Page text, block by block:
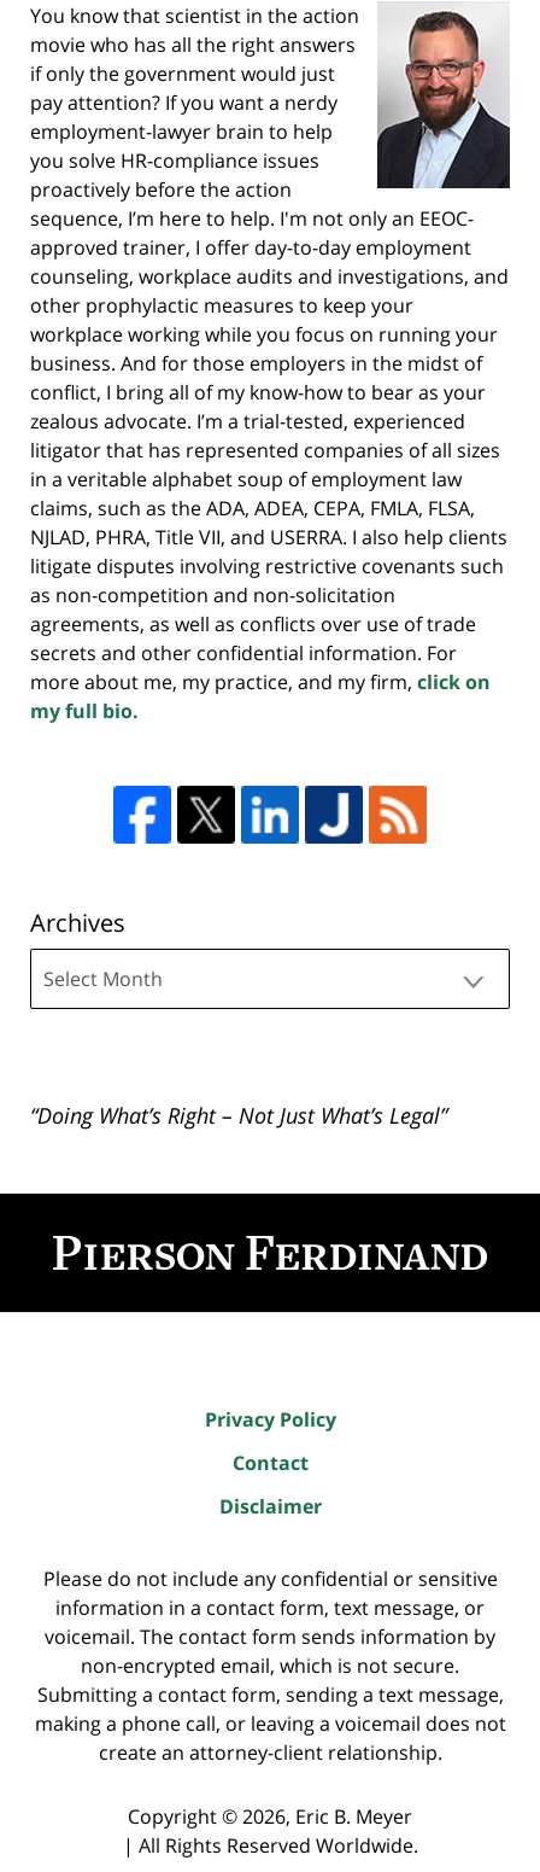
You know that scientist in the action
movie who has all the right answers
if only the government would just
pay attention? If you want a nerdy
employment-lawyer brain to help
you solve HR-compliance issues
proactively before the action
sequence, I’m here to help. I'm not only an EEOC-
approved trainer, I offer day-to-day employment
counseling, workplace audits and investigations, and
other prophylactic measures to keep your
workplace working while you focus on running your
business. And for those employers in the midst of
conflict, I bring all of my know-how to bear as your
zealous advocate. I’m a trial-tested, experienced
litigator that has represented companies of all sizes
in a veritable alphabet soup of employment law
claims, such as the ADA, ADEA, CEPA, FMLA, FLSA,
NJLAD, PHRA, Title VII, and USERRA. I also help clients
litigate disputes involving restrictive covenants such
as non-competition and non-solicitation
agreements, as well as conflicts over use of trade
secrets and other confidential information. For
more about me, my practice, and my firm, click on
my full bio.
Archives
“Doing What’s Right – Not Just What’s Legal”
Information
Privacy Policy
Contact
Disclaimer
Please do not include any confidential or sensitive
information in a contact form, text message, or
voicemail. The contact form sends information by
non-encrypted email, which is not secure.
Submitting a contact form, sending a text message,
making a phone call, or leaving a voicemail does not
create an attorney-client relationship.
Copyright ©2026, Eric B. Meyer
| All Rights Reserved Worldwide.